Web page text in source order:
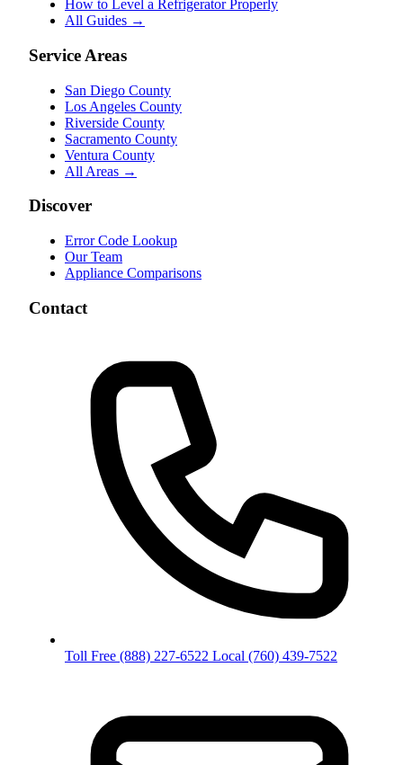
How to Level a Refrigerator Properly
All Guides →
Service Areas
San Diego County
Los Angeles County
Riverside County
Sacramento County
Ventura County
All Areas →
Discover
Error Code Lookup
Our Team
Appliance Comparisons
Contact
Toll Free (888) 227-6522 Local (760) 439-7522